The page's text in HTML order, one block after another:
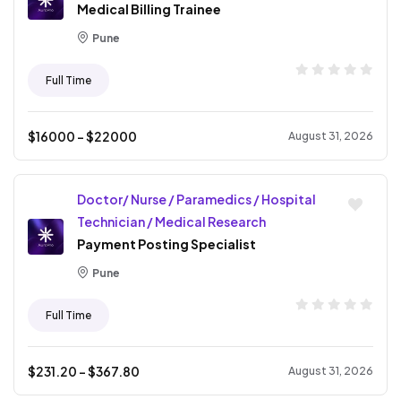
Medical Billing Trainee
Pune
Full Time
$16000 - $22000 August 31, 2026
Doctor/ Nurse / Paramedics / Hospital
Technician / Medical Research
Payment Posting Specialist
Pune
Full Time
$231.20 - $367.80 August 31, 2026